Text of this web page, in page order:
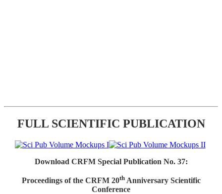
FULL SCIENTIFIC PUBLICATION
Download CRFM Special Publication No. 37:
Proceedings of the CRFM 20thAnniversary Scientific
Conference